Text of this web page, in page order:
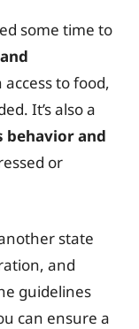
some time to
access to food,
It’s also a
behavior and
or
state
and
guidelines
can ensure a